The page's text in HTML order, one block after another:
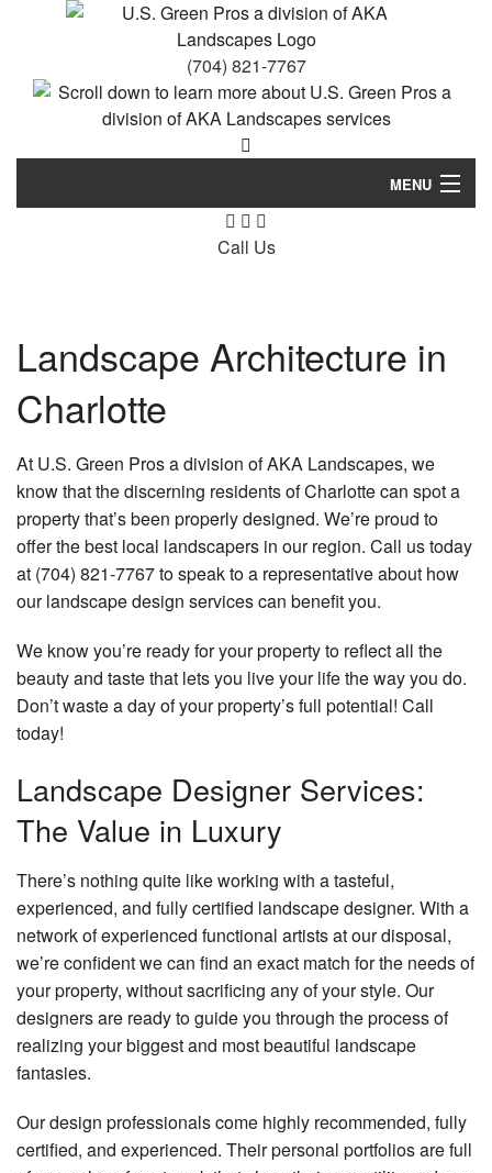
(704) 821-7767
MENU
Home
Lawn Service
Gallery
Faq
Contact
Call Us
Landscape Architecture in
Charlotte
At U.S. Green Pros a division of AKA Landscapes, we
know that the discerning residents of Charlotte can spot a
property that’s been properly designed. We’re proud to
offer the best local landscapers in our region. Call us today
at (704) 821-7767 to speak to a representative about how
our landscape design services can benefit you.
We know you’re ready for your property to reflect all the
beauty and taste that lets you live your life the way you do.
Don’t waste a day of your property’s full potential! Call
today!
Landscape Designer Services:
The Value in Luxury
There’s nothing quite like working with a tasteful,
experienced, and fully certified landscape designer. With a
network of experienced functional artists at our disposal,
we’re confident we can find an exact match for the needs of
your property, without sacrificing any of your style. Our
designers are ready to guide you through the process of
realizing your biggest and most beautiful landscape
fantasies.
Our design professionals come highly recommended, fully
certified, and experienced. Their personal portfolios are full